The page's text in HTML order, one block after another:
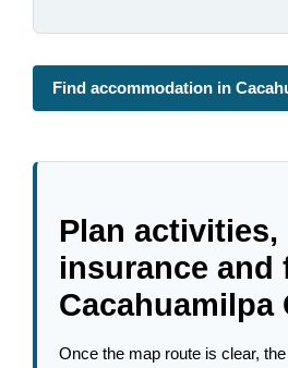
Find accommodation in
Plan activities,
insurance
Cacahuamilpa
Once the map route is clear,